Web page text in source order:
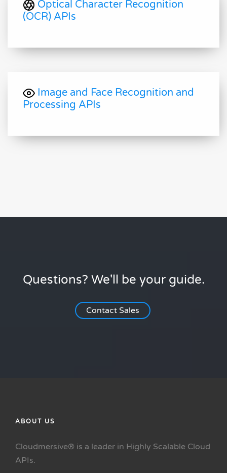
Optical Character Recognition
(OCR) APIs
Image and Face Recognition and
Processing APIs
Questions? We'll be your guide.
Contact Sales
ABOUT US
Cloudmersive® is a leader in Highly Scalable Cloud
APIs.